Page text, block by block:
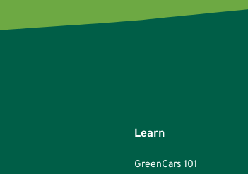
Learn
GreenCars 101